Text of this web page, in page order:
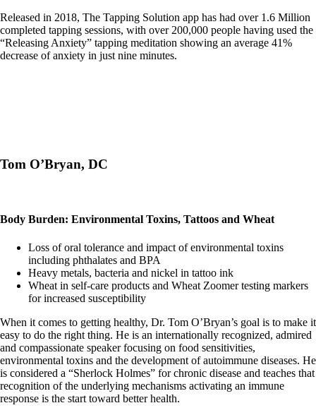
Released in 2018, The Tapping Solution app has had over 1.6 Million
completed tapping sessions, with over 200,000 people having used the
“Releasing Anxiety” tapping meditation showing an average 41%
decrease of anxiety in just nine minutes.
Tom O’Bryan, DC
Body Burden: Environmental Toxins, Tattoos and Wheat
Loss of oral tolerance and impact of environmental toxins
including phthalates and BPA
Heavy metals, bacteria and nickel in tattoo ink
Wheat in self-care products and Wheat Zoomer testing markers
for increased susceptibility
When it comes to getting healthy, Dr. Tom O’Bryan’s goal is to make it
easy to do the right thing. He is an internationally recognized, admired
and compassionate speaker focusing on food sensitivities,
environmental toxins and the development of autoimmune diseases. He
is considered a “Sherlock Holmes” for chronic disease and teaches that
recognition of the underlying mechanisms activating an immune
response is the start toward better health.